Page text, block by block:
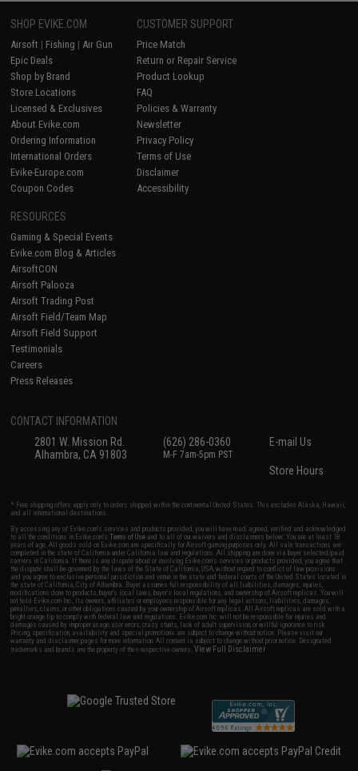
SHOP EVIKE.COM
Airsoft | Fishing | Air Gun
Epic Deals
Shop by Brand
Store Locations
Licensed & Exclusives
About Evike.com
Ordering Information
International Orders
Evike-Europe.com
Coupon Codes
CUSTOMER SUPPORT
Price Match
Return or Repair Service
Product Lookup
FAQ
Policies & Warranty
Newsletter
Privacy Policy
Terms of Use
Disclaimer
Accessibility
RESOURCES
Gaming & Special Events
Evike.com Blog & Articles
AirsoftCON
Airsoft Palooza
Airsoft Trading Post
Airsoft Field/Team Map
Airsoft Field Support
Testimonials
Careers
Press Releases
CONTACT INFORMATION
2801 W. Mission Rd.
Alhambra, CA 91803
(626) 286-0360
M-F 7am-5pm PST
E-mail Us
Store Hours
* Free shipping offers apply only to orders shipped within the continental United States. This excludes Alaska, Hawaii,
and all international destinations.
By accessing any of Evike.com's services and products provided, you will have read, agreed, verified and acknowledged
to all the conditions in Evike.com'sTerms of Use and to all of our waivers and disclaimers below: You are at least 18
years of age. All goods sold on Evike.com are specifically for Airsoft gaming purposes only. All sale transactions are
completed in the state of California under California law and regulations. All shipping are done via buyer selected/paid
carriers in California. If there is any dispute about or involving Evike.com's services or products provided, you agree that
the dispute shall be governed by the laws of the State of California, USA, without regard to conflict of law provisions
and you agree to exclusive personal jurisdiction and venue in the state and federal courts of the United States located in
the state of California, City of Alhambra. Buyer assumes full responsibility of all liabilities, damages, injuries,
modifications done to products, buyer's local laws, buyer's local regulations, and ownership of Airsoft replicas. You will
not hold Evike.com Inc., its owners, affiliates or employees responsible for any legal actions, liabilities, damages,
penalties, claims, or other obligations caused by your ownership of Airsoft replicas. All Airsoft replicas are sold with a
bright orange tip to comply with federal law and regulations. Evike.com Inc. will not be responsible for injuries and
damages caused by improper usage, user errors, crazy stunts, lack of adult supervision, or willful ignorance to risk.
Pricing, specification, availability and special promotions are subject to change without notice. Please visit our
warranty and disclaimer pages for more information. All content is subject to change without prior notice. Designated
trademarks and brands are the property of their respective owners.View Full Disclaimer